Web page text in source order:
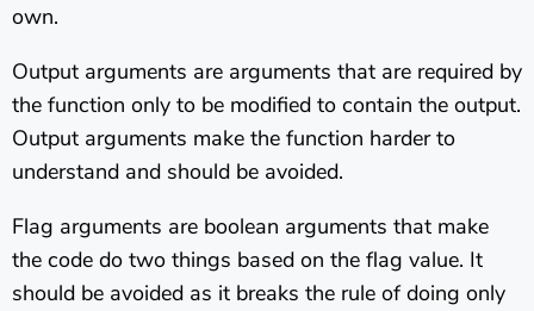
own.
Output arguments are arguments that are required by
the function only to be modified to contain the output.
Output arguments make the function harder to
understand and should be avoided.
Flag arguments are boolean arguments that make
the code do two things based on the flag value. It
should be avoided as it breaks the rule of doing only